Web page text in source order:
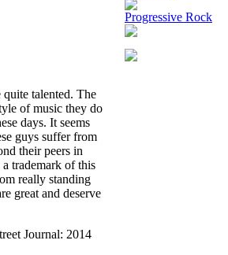
talented. The
of music they do
days. It seems
guys suffer from
their peers in
trademark of this
really standing
great and deserve
Journal: 2014
Progressive Rock